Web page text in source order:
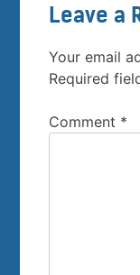
Leave a
Your email
Required
Comment *